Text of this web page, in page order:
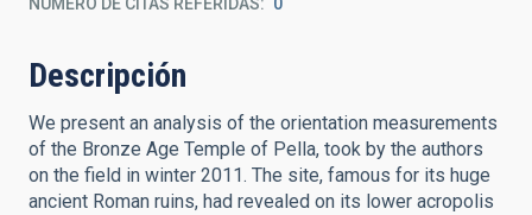
Descripción
We present an analysis of the orientation measurements
of the Bronze Age Temple of Pella, took by the authors
on the field in winter 2011. The site, famous for its huge
ancient Roman ruins, had revealed on its lower acropolis